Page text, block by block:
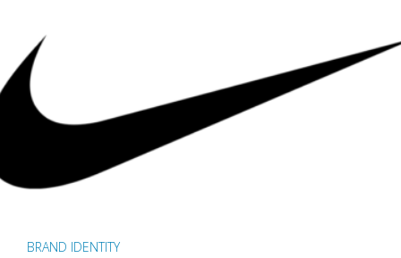
BRAND IDENTITY